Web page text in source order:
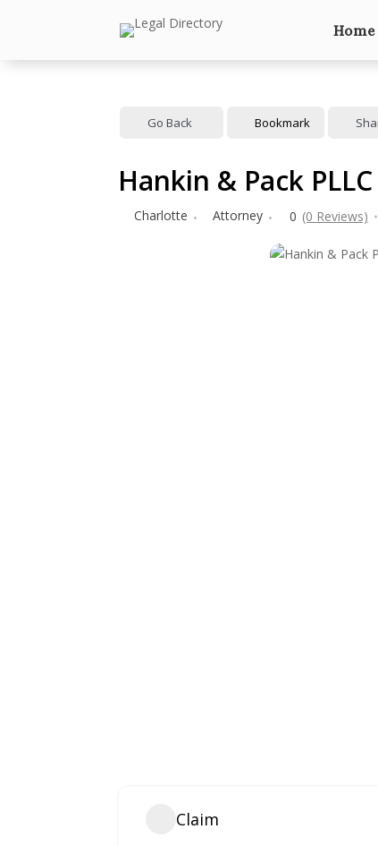
Home
Go Back Bookmark
Hankin & Pack PLLC
Charlotte Attorney 0 (0 Reviews)
Claim